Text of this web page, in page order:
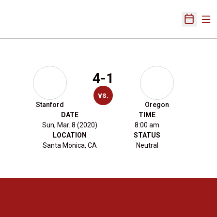
Open
Stanford
4-1
vs.
Oregon
DATE
Sun, Mar. 8 (2020)
TIME
8:00 am
LOCATION
Santa Monica, CA
STATUS
Neutral